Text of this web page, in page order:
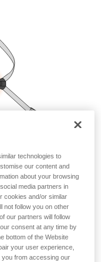
specific
to confirm
safely
them
related to
that we do
technologies to
our content and
about your browsing
media partners in
cookies and/or similar
not follow you on other
our partners will follow
consent at any time by
bottom of the Website
your user experience,
from accessing our